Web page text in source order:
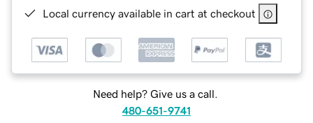
Local currency available in cart at checkout
Need help? Give us a call.
480-651-9741